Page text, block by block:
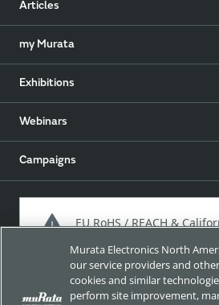
Articles
my Murata
Exhibitions
Webinars
Campaigns
EU RoHS / REACH &
Approach for chemical regulation for
Murata Electronics North
our service providers and
cookies and similar
perform site improvement,